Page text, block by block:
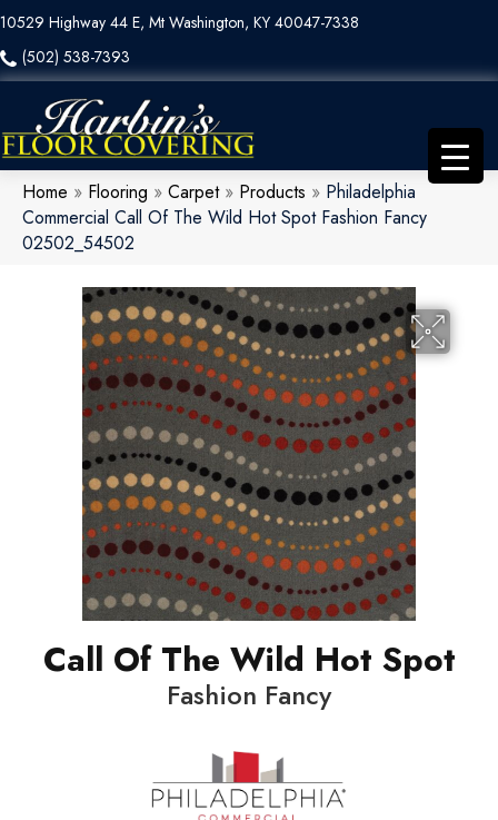
10529 Highway 44 E, Mt Washington, KY 40047-7338
(502) 538-7393
Home » Flooring » Carpet» Products » Philadelphia
Commercial Call Of The Wild Hot Spot Fashion Fancy
02502_54502
Call Of The Wild Hot Spot
Fashion Fancy